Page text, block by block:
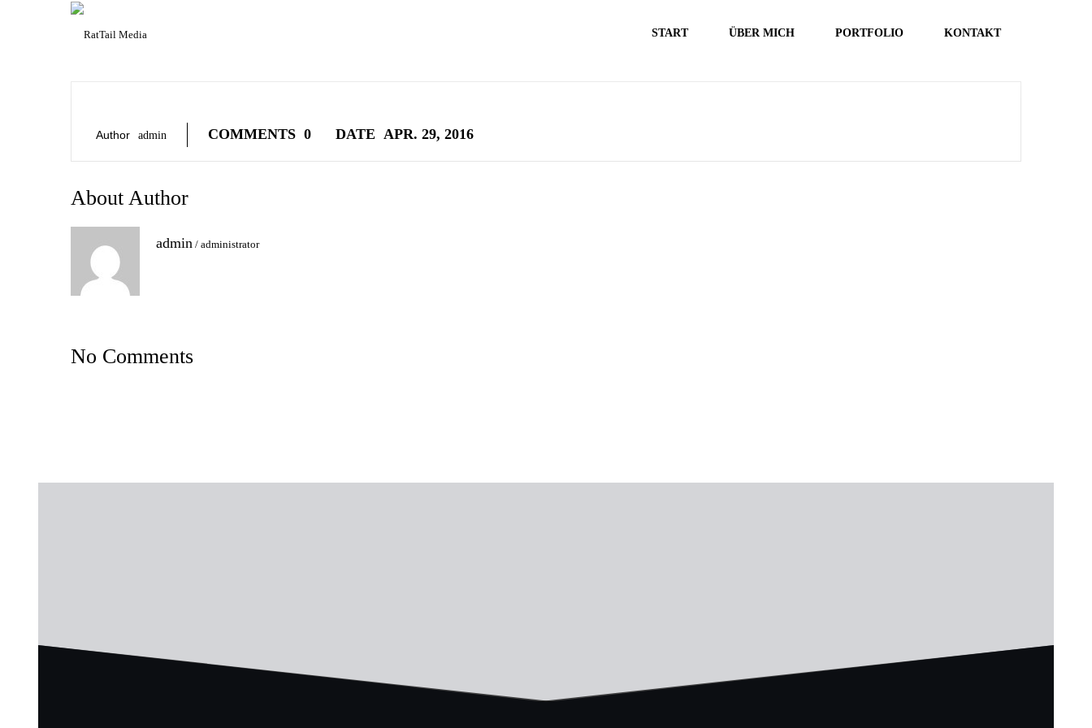
START ÜBER MICH PORTFOLIO KONTAKT
Author Admin COMMENTS 0 DATE APR. 29, 2016
About Author
admin / administrator
No Comments